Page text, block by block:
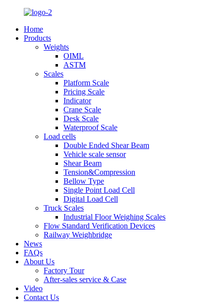
Home
Products
Weights
OIML
ASTM
Scales
Platform Scale
Pricing Scale
Indicator
Crane Scale
Desk Scale
Waterproof Scale
Load cells
Double Ended Shear Beam
Vehicle scale sensor
Shear Beam
Tension&Compression
Bellow Type
Single Point Load Cell
Digital Load Cell
Truck Scales
Industrial Floor Weighing Scales
Flow Standard Verification Devices
Railway Weighbridge
News
FAQs
About Us
Factory Tour
After-sales service & Case
Video
Contact Us